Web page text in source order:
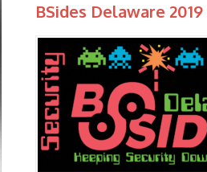
BSides Delaware 2019